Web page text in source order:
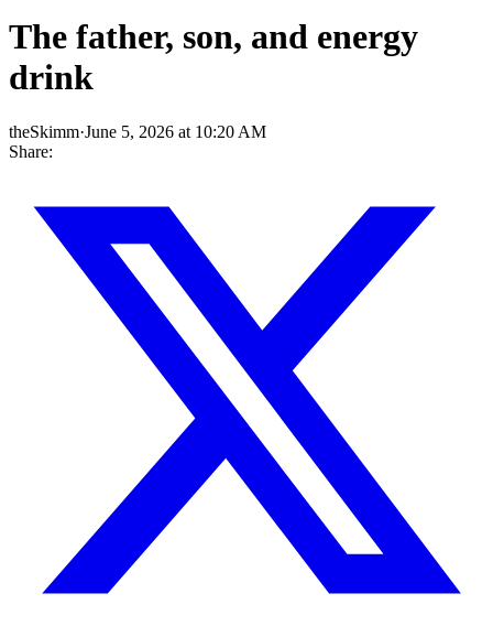
The father, son, and energy
drink
theSkimm·June 5, 2026 at 10:20 AM
Share: